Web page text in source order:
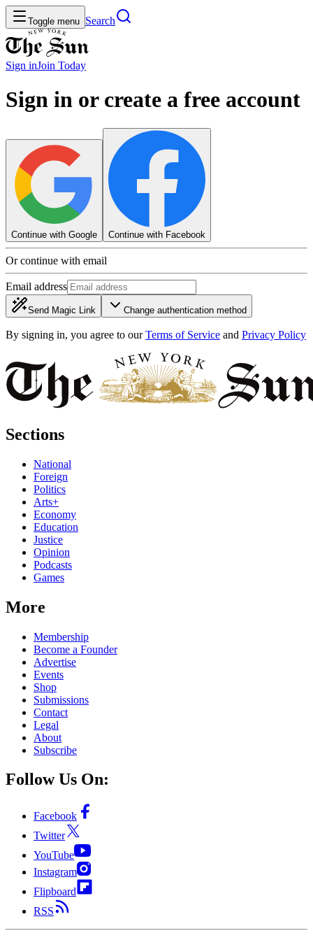
Toggle menu Search
Sign inJoin Today
Sign in or create a free account
Continue with Google Continue with Facebook
Or continue with email
Email address
Send Magic Link Change authentication method
By signing in, you agree to our Terms of Service and Privacy Policy
Sections
National
Foreign
Politics
Arts+
Economy
Education
Justice
Opinion
Podcasts
Games
More
Membership
Become a Founder
Advertise
Events
Shop
Submissions
Contact
Legal
About
Subscribe
Follow Us On:
Facebook
Twitter
YouTube
Instagram
Flipboard
RSS